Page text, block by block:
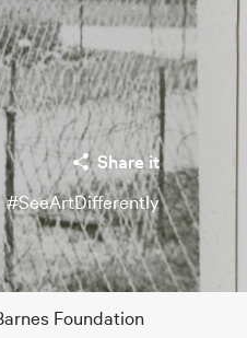
Share it
#SeeArtDifferently
Foundation